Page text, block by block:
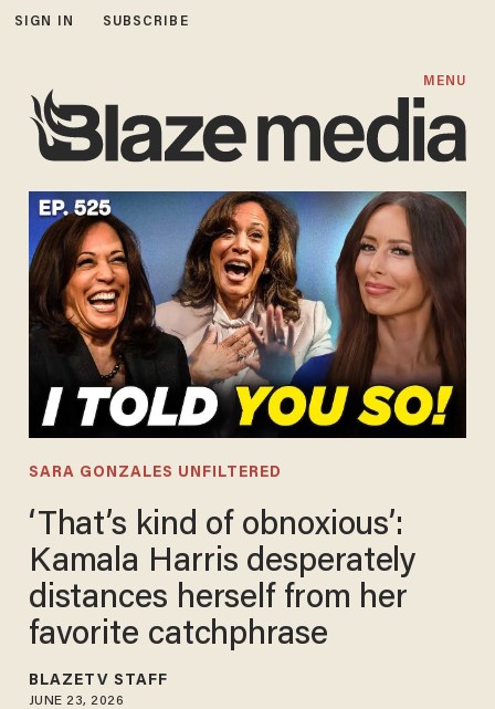
SIGN IN SUBSCRIBE
MENU
SARA GONZALES UNFILTERED
‘That’s kind of obnoxious’:
Kamala Harris desperately
distances herself from her
favorite catchphrase
BLAZETV STAFF
JUNE 23, 2026